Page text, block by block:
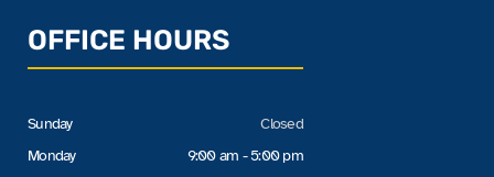
OFFICE HOURS
Sunday
Monday
Closed
9:00 am - 5:00 pm